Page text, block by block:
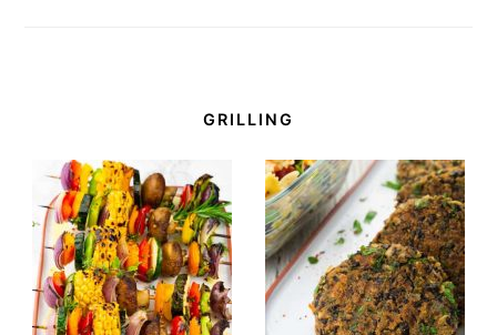
GRILLING